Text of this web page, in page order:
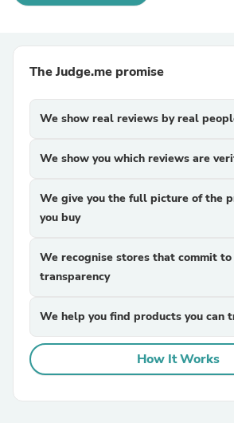
The Judge.me promise
We show real reviews by real
We show you which reviews are
We give you the full picture of the
you buy
We recognise stores that commit to
transparency
We help you find products you can
How It Works